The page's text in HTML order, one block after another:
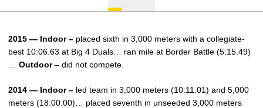
2015 — Indoor – placed sixth in 3,000 meters with a collegiate-
best 10:06.63 at Big 4 Duals… ran mile at Border Battle (5:15.49)
Outdoor– did not compete.
2014 — Indoor – led team in 3,000 meters (10:11.01) and 5,000
meters (18:00.00)… placed seventh in unseeded 3,000 meters